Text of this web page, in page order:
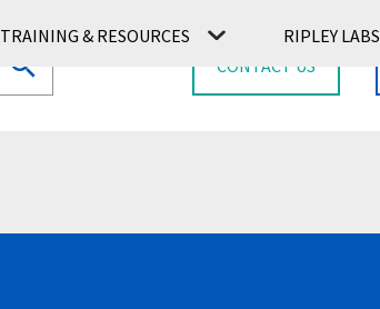
CONTACT US
TRAINING & RESOURCES RIPLEY LABS